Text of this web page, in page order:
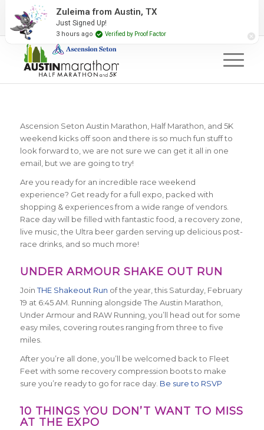
2027 Event Partners Newsletter
Ascension Seton Austin Marathon, Half Marathon, and 5K
weekend kicks off soon and there is so much fun stuff to
look forward to, we are not sure we can get it all in one
email, but we are going to try!
Are you ready for an incredible race weekend
experience? Get ready for a full expo, packed with
shopping & experiences from a wide range of vendors.
Race day will be filled with fantastic food, a recovery zone,
live music, the Ultra beer garden serving up delicious post-
race drinks, and so much more!
UNDER ARMOUR SHAKE OUT RUN
JoinTHE Shakeout Run of the year, this Saturday, February
19 at 6:45 AM. Running alongside The Austin Marathon,
Under Armour and RAW Running, you’ll head out for some
easy miles, covering routes ranging from three to five
miles.
After you’re all done, you’ll be welcomed back to Fleet
Feet with some recovery compression boots to make
sure you’re ready to go for race day. Be sure to RSVP
10 THINGS YOU DON’T WANT TO MISS
AT THE EXPO